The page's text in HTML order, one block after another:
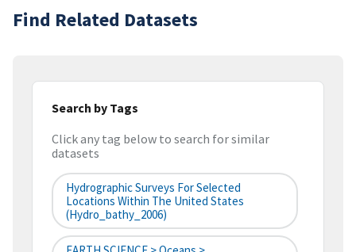
Find Related Datasets
Search by Tags
Click any tag below to search for similar
datasets
Hydrographic Surveys For Selected
Locations Within The United States
(hydro_bathy_2006)